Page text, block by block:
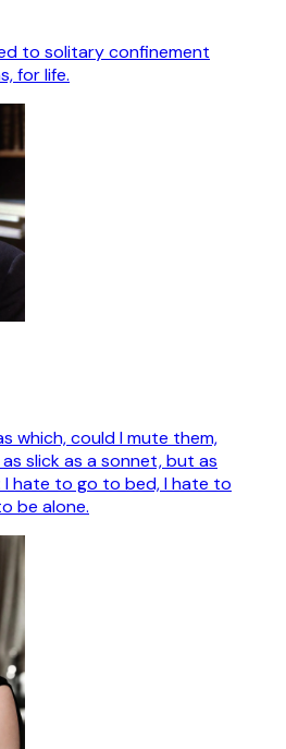
to solitary confinement
for life.
which, could I mute them,
slick as a sonnet, but as
hate to go to bed, I hate to
be alone.